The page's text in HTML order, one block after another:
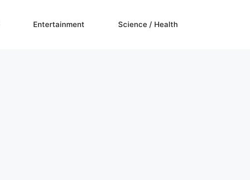
Entertainment Science / Health